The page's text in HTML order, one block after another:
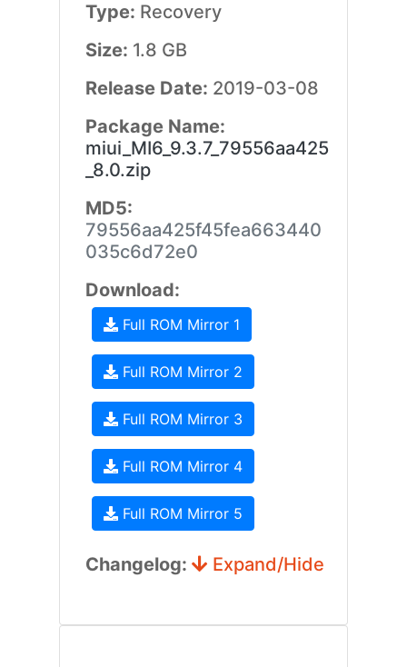
Type: Recovery
Size: 1.8 GB
Release Date: 2019-03-08
Package Name:
miui_MI6_9.3.7_79556aa425
_8.0.zip
MD5:
79556aa425f45fea663440
035c6d72e0
Download:
Full ROM Mirror 1
Full ROM Mirror 2
Full ROM Mirror 3
Full ROM Mirror 4
Full ROM Mirror 5
Changelog: Expand/Hide